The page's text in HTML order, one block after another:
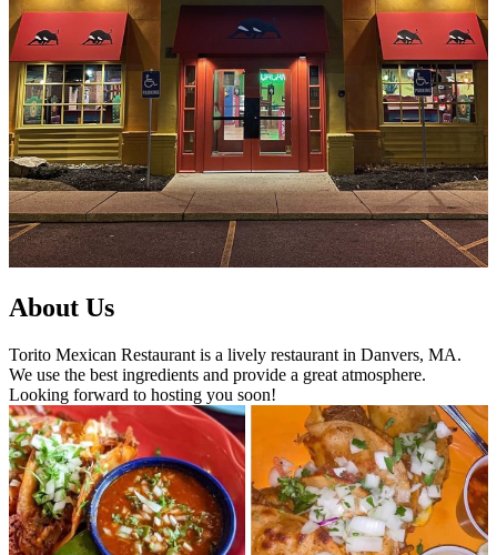
About Us
Torito Mexican Restaurant is a lively restaurant in Danvers, MA.
We use the best ingredients and provide a great atmosphere.
Looking forward to hosting you soon!